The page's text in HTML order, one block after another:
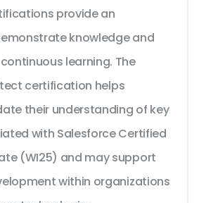
provide an
knowledge and
learning. The
certification helps
their understanding of key
with Salesforce Certified
(WI25) and may support
within organizations